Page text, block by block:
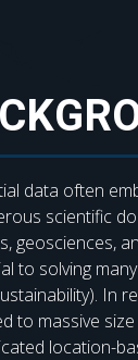
data often
scientific
geosciences,
to solving
In
to massive
location-